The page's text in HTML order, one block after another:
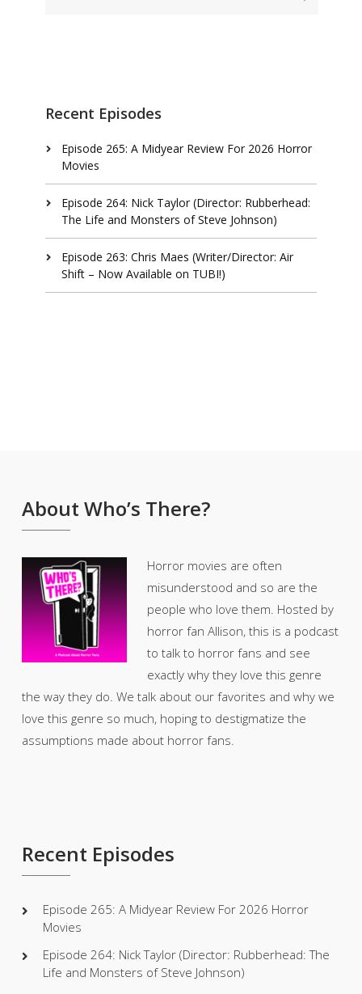
Recent Episodes
Episode 265: A Midyear Review For 2026 Horror
Movies
Episode 264: Nick Taylor (Director: Rubberhead:
The Life and Monsters of Steve Johnson)
Episode 263: Chris Maes (Writer/Director: Air
Shift – Now Available on TUBI!)
About Who’s There?
Horror movies are often
misunderstood and so are the
people who love them. Hosted by
horror fan Allison, this is a podcast
to talk to horror fans and see
exactly why they love this genre
the way they do. We talk about our favorites and why we
love this genre so much, hoping to destigmatize the
assumptions made about horror fans.
Recent Episodes
Episode 265: A Midyear Review For 2026 Horror
Movies
Episode 264: Nick Taylor (Director: Rubberhead: The
Life and Monsters of Steve Johnson)